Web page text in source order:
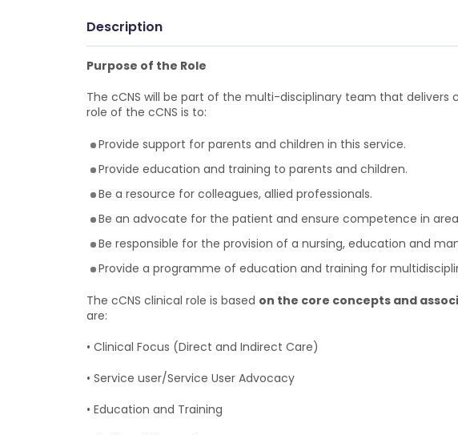
Description
Purpose of the Role
The cCNS will be part of the multi-disciplinary team that
role of the cCNS is to:
Provide support for parents and children in this service.
Provide education and training to parents and children.
Be a resource for colleagues, allied professionals.
Be an advocate for the patient and ensure competence in
Be responsible for the provision of a nursing, education and
Provide a programme of education and training for
The cCNS clinical role is based on the core concepts and
are:
• Clinical Focus (Direct and Indirect Care)
• Service user/Service User Advocacy
• Education and Training